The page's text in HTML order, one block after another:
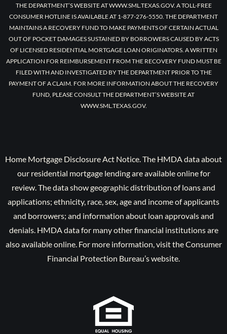
THE DEPARTMENT’S WEBSITE AT WWW.SML.TEXAS.GOV. A TOLL-FREE
CONSUMER HOTLINE IS AVAILABLE AT 1-877-276-5550. THE DEPARTMENT
MAINTAINS A RECOVERY FUND TO MAKE PAYMENTS OF CERTAIN ACTUAL
OUT OF POCKET DAMAGES SUSTAINED BY BORROWERS CAUSED BY ACTS
OF LICENSED RESIDENTIAL MORTGAGE LOAN ORIGINATORS. A WRITTEN
APPLICATION FOR REIMBURSEMENT FROM THE RECOVERY FUND MUST BE
FILED WITH AND INVESTIGATED BY THE DEPARTMENT PRIOR TO THE
PAYMENT OF A CLAIM. FOR MORE INFORMATION ABOUT THE RECOVERY
FUND, PLEASE CONSULT THE DEPARTMENT’S WEBSITE AT
WWW.SML.TEXAS.GOV.
Home Mortgage Disclosure Act Notice. The HMDA data about
our residential mortgage lending are available online for
review. The data show geographic distribution of loans and
applications; ethnicity, race, sex, age and income of applicants
and borrowers; and information about loan approvals and
denials. HMDA data for many other financial institutions are
also available online. For more information, visit the Consumer
Financial Protection Bureau’s website.